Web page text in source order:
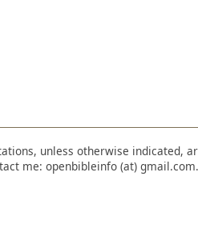
unless otherwise indicated,
me: openbibleinfo (at) gmail.com.